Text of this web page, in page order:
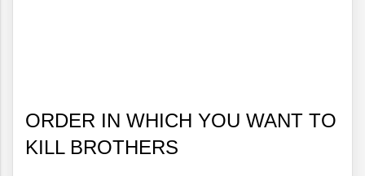
ORDER IN WHICH YOU WANT TO
KILL BROTHERS